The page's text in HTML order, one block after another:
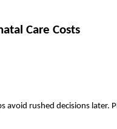
Care Costs
avoid rushed decisions later.